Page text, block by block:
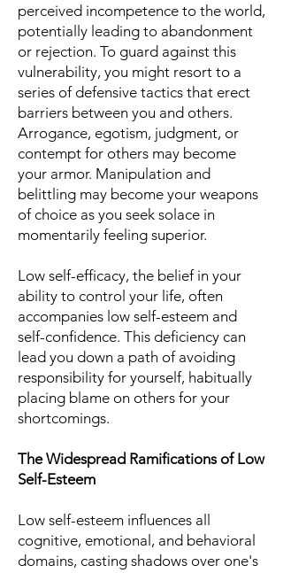
perceived incompetence to the world,
potentially leading to abandonment
or rejection. To guard against this
vulnerability, you might resort to a
series of defensive tactics that erect
barriers between you and others.
Arrogance, egotism, judgment, or
contempt for others may become
your armor. Manipulation and
belittling may become your weapons
of choice as you seek solace in
momentarily feeling superior.
Low self-efficacy, the belief in your
ability to control your life, often
accompanies low self-esteem and
self-confidence. This deficiency can
lead you down a path of avoiding
responsibility for yourself, habitually
placing blame on others for your
shortcomings.
The Widespread Ramifications of Low
Self-Esteem
Low self-esteem influences all
cognitive, emotional, and behavioral
domains, casting shadows over one's